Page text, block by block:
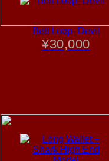
Belt Loop- Devil
¥30,000